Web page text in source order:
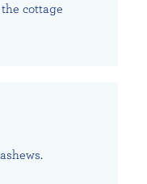
cottage